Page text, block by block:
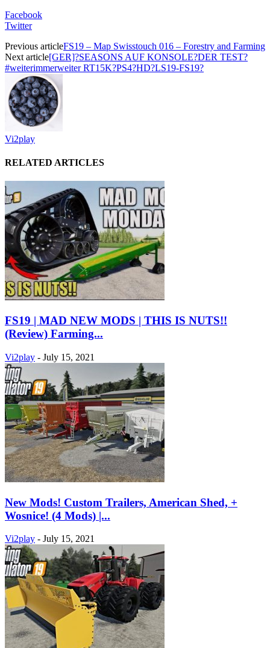
Facebook
Twitter
Previous articleFS19 – Map Swisstouch 016 – Forestry and Farming
Next article[GER]?SEASONS AUF KONSOLE?DER TEST?
#weiterimmerweiter RT15K?PS4?HD?LS19-FS19?
Vi2play
RELATED ARTICLES
FS19 | MAD NEW MODS | THIS IS NUTS!!
(Review) Farming...
Vi2play - July 15, 2021
New Mods! Custom Trailers, American Shed, +
Wosnice! (4 Mods) |...
Vi2play - July 15, 2021